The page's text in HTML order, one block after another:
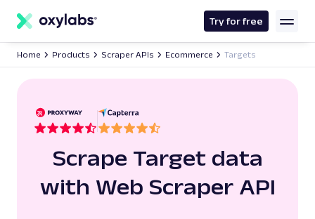
content
Try for free
Home Products Scraper APIs Ecommerce Targets
Scrape Target data
with Web Scraper API